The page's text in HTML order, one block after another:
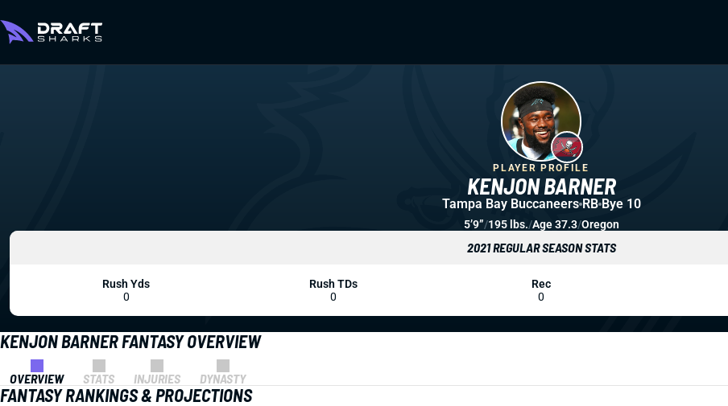
KENJON BARNER FANTASY OVERVIEW
OVERVIEW STATS INJURIES DYNASTY
FANTASY RANKINGS & PROJECTIONS
KENJON BARNER
PLAYER PROFILE
Tampa Bay Buccaneers RB Bye 10
5’9”/195 lbs./Age 37.3/Oregon
2021 REGULAR SEASON STATS
Rush Yds
0
Rush TDs
0
Rec
0